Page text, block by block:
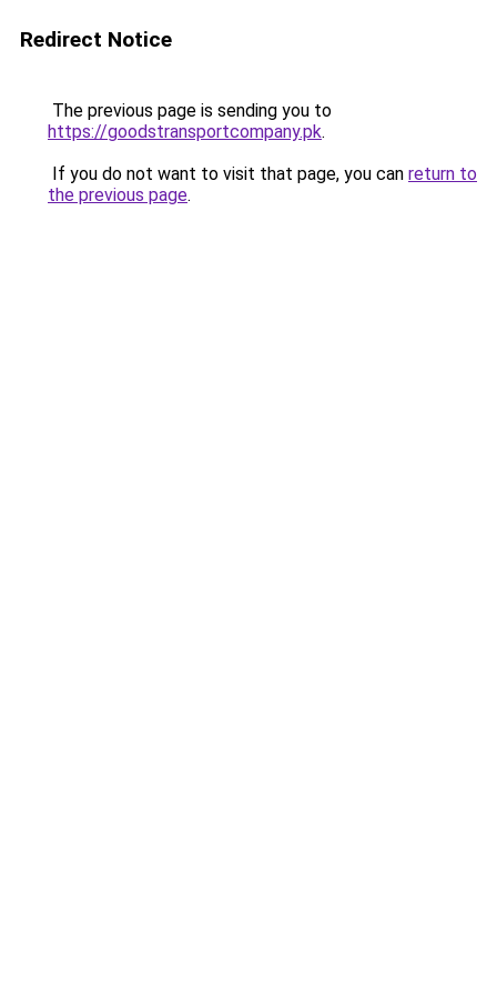
Redirect Notice
The previous page is sending you to
https://goodstransportcompany.pk.
If you do not want to visit that page, you can return to
the previous page.